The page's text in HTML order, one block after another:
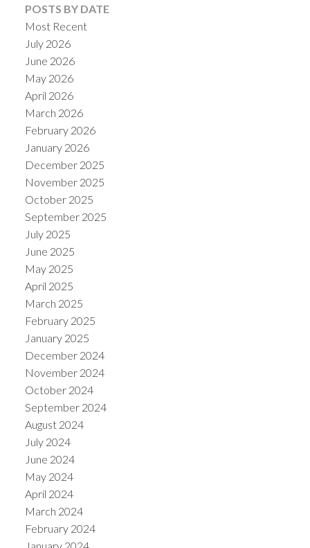
POSTS BY DATE
Most Recent
July 2026
June 2026
May 2026
April 2026
March 2026
February 2026
January 2026
December 2025
November 2025
October 2025
September 2025
July 2025
June 2025
May 2025
April 2025
March 2025
February 2025
January 2025
December 2024
November 2024
October 2024
September 2024
August 2024
July 2024
June 2024
May 2024
April 2024
March 2024
February 2024
January 2024